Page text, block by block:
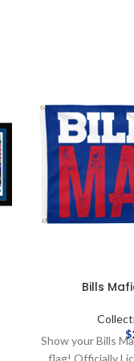
Bills
$
Show your Bills
flag! Officially